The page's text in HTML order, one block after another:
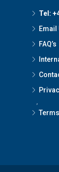
Tel:
Email
FAQ’s
,